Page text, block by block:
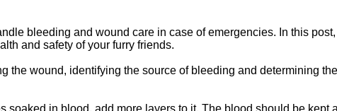
bleeding and wound care in case of emergencies. In this
and safety of your furry friends.
the wound, identifying the source of bleeding and determining the
soaked in blood, add more layers to it. The blood should be kept